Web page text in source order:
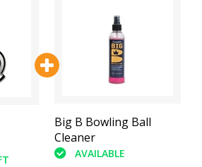
Big B Bowling Ball
Cleaner
AVAILABLE